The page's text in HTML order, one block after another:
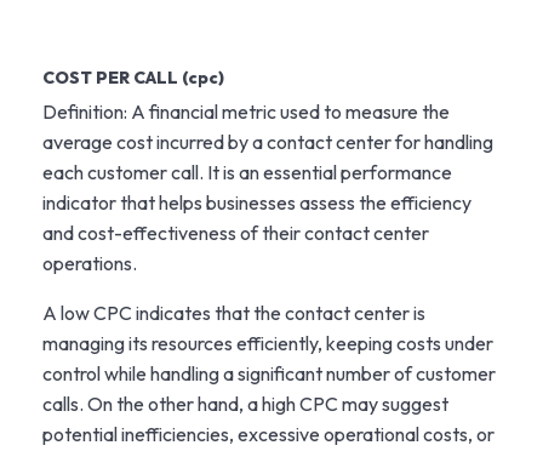
COST PER CALL (cpc)
Definition: A financial metric used to measure the
average cost incurred by a contact center for handling
each customer call. It is an essential performance
indicator that helps businesses assess the efficiency
and cost-effectiveness of their contact center
operations.
A low CPC indicates that the contact center is
managing its resources efficiently, keeping costs under
control while handling a significant number of customer
calls. On the other hand, a high CPC may suggest
potential inefficiencies, excessive operational costs, or